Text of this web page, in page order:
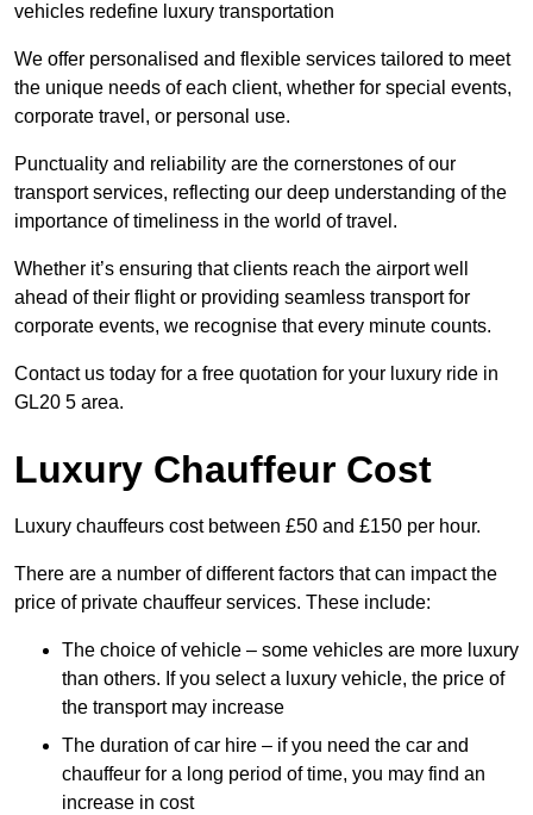
vehicles redefine luxury transportation
We offer personalised and flexible services tailored to meet
the unique needs of each client, whether for special events,
corporate travel, or personal use.
Punctuality and reliability are the cornerstones of our
transport services, reflecting our deep understanding of the
importance of timeliness in the world of travel.
Whether it’s ensuring that clients reach the airport well
ahead of their flight or providing seamless transport for
corporate events, we recognise that every minute counts.
Contact us today for a free quotation for your luxury ride in
GL20 5 area.
Luxury Chauffeur Cost
Luxury chauffeurs cost between £50 and £150 per hour.
There are a number of different factors that can impact the
price of private chauffeur services. These include:
The choice of vehicle – some vehicles are more luxury
than others. If you select a luxury vehicle, the price of
the transport may increase
The duration of car hire – if you need the car and
chauffeur for a long period of time, you may find an
increase in cost